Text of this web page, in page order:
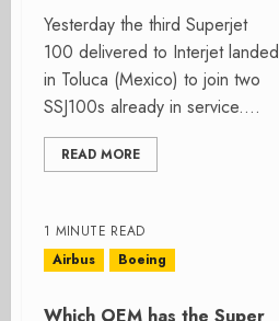
Yesterday the third Superjet
100 delivered to Interjet landed
in Toluca (Mexico) to join two
SSJ100s already in service....
READ MORE
1 MINUTE READ
Airbus
Boeing